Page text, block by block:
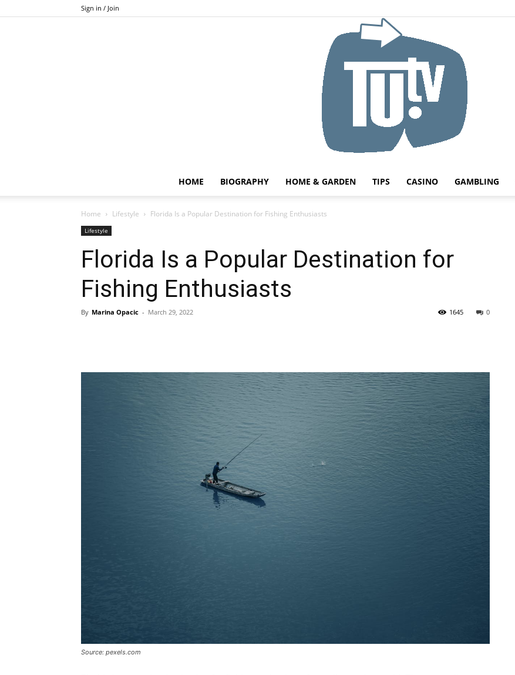
Sign in / Join
HOME BIOGRAPHY HOME & GARDEN TIPS CASINO GAMBLING
Home Lifestyle Florida Is a Popular Destination for Fishing Enthusiasts
Lifestyle
Florida Is a Popular Destination for
Fishing Enthusiasts
By Marina Opacic - March 29, 2022 0
1645
Source: pexels.com